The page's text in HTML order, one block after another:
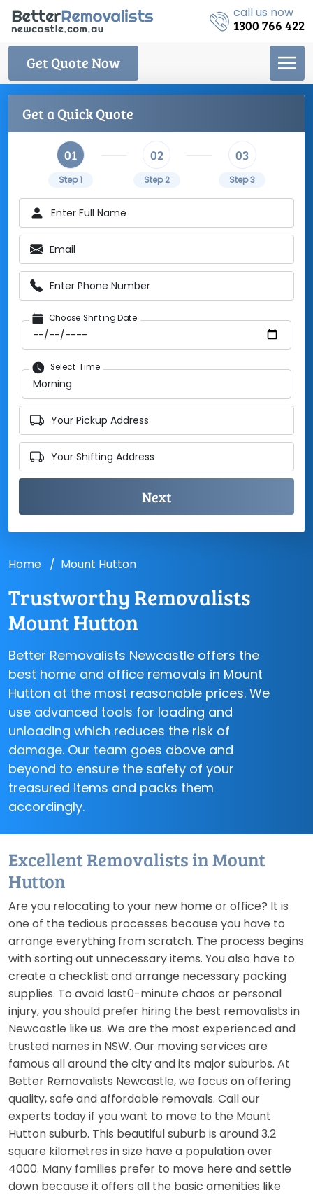
call us now
1300 766 422
Get Quote Now
Home Mount Hutton
Trustworthy Removalists
Mount Hutton
Better Removalists Newcastle offers the
best home and office removals in Mount
Hutton at the most reasonable prices. We
use advanced tools for loading and
unloading which reduces the risk of
damage. Our team goes above and
beyond to ensure the safety of your
treasured items and packs them
accordingly.
Get a Quick Quote
01
Step 1
02
Step 2
03
Step 3
Enter Full Name
Email
Enter Phone Number
Choose Shifting Date
Select Time
Your Pickup Address
Your Shifting Address
Excellent Removalists in Mount
Hutton
Are you relocating to your new home or office? It is
one of the tedious processes because you have to
arrange everything from scratch. The process begins
with sorting out unnecessary items. You also have to
create a checklist and arrange necessary packing
supplies. To avoid last0-minute chaos or personal
injury, you should prefer hiring the best removalists in
Newcastle like us. We are the most experienced and
trusted names in NSW. Our moving services are
famous all around the city and its major suburbs. At
Better Removalists Newcastle, we focus on offering
quality, safe and affordable removals. Call our
experts today if you want to move to the Mount
Hutton suburb. This beautiful suburb is around 3.2
square kilometres in size have a population over
4000. Many families prefer to move here and settle
down because it offers all the basic amenities like